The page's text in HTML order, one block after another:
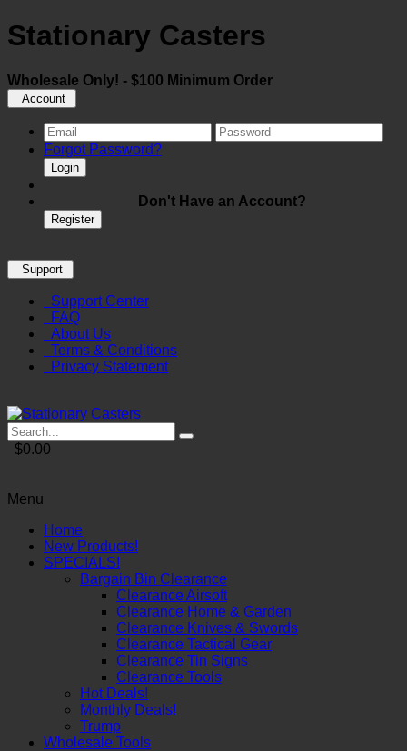
Stationary Casters
Wholesale Only! - $100 Minimum Order
Account
Forgot Password?
Login
Don't Have an Account?
Register
Support
Support Center
FAQ
About Us
Terms & Conditions
Privacy Statement
$0.00
Menu
Home
New Products!
SPECIALS!
Bargain Bin Clearance
Clearance Airsoft
Clearance Home & Garden
Clearance Knives & Swords
Clearance Tactical Gear
Clearance Tin Signs
Clearance Tools
Hot Deals!
Monthly Deals!
Trump
Wholesale Tools